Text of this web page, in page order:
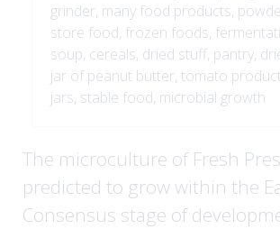
grinder, many food products,
store food, frozen foods,
soup, cereals, dried stuff, pantry,
jar of peanut butter, tomato
jars, stable food, microbial growth
The microculture of Fresh
predicted to grow within the
Consensus stage of